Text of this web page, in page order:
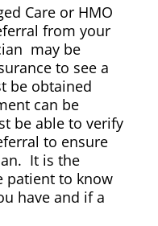
Care or HMO
from your
may be
to see a
be obtained
can be
be able to verify
to ensure
It is the
patient to know
have and if a